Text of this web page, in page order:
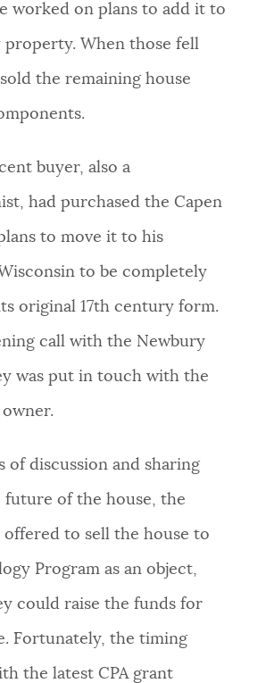
worked on plans to add it to
property. When those fell
the remaining house
buyer, also a
had purchased the Capen
to move it to his
to be completely
original 17th century form.
call with the Newbury
was put in touch with the
of discussion and sharing
future of the house, the
to sell the house to
Program as an object,
could raise the funds for
Fortunately, the timing
the latest CPA grant